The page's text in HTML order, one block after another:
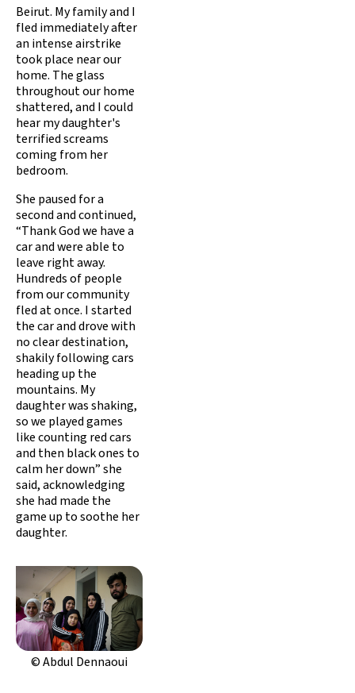
Beirut. My family and I
fled immediately after
an intense airstrike
took place near our
home. The glass
throughout our home
shattered, and I could
hear my daughter's
terrified screams
coming from her
bedroom.
She paused for a
second and continued,
“Thank God we have a
car and were able to
leave right away.
Hundreds of people
from our community
fled at once. I started
the car and drove with
no clear destination,
shakily following cars
heading up the
mountains. My
daughter was shaking,
so we played games
like counting red cars
and then black ones to
calm her down” she
said, acknowledging
she had made the
game up to soothe her
daughter.
© Abdul Dennaoui